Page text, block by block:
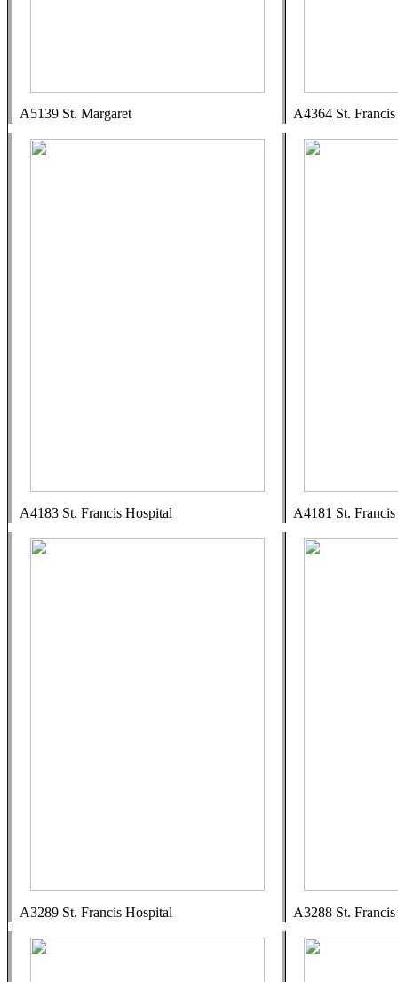
A5139 St. Margaret A4364 St.
A4183 St. Francis Hospital A4181 St.
A3289 St. Francis Hospital A3288 St.